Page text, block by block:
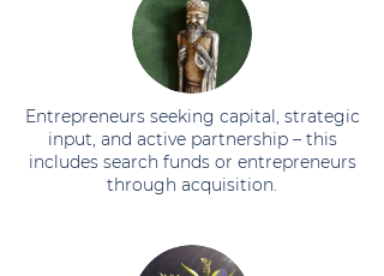
Entrepreneurs seeking capital, strategic
input, and active partnership – this
includes search funds or entrepreneurs
through acquisition.